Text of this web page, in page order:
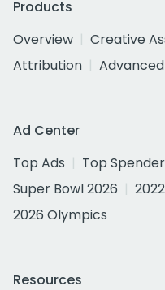
Products
Overview
Creative
Attribution
Ad Center
Top Ads
Top
Super Bowl 2026
2026 Olympics
Resources